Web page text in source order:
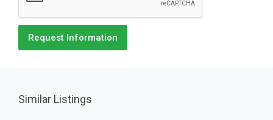
Request Information
Similar Listings